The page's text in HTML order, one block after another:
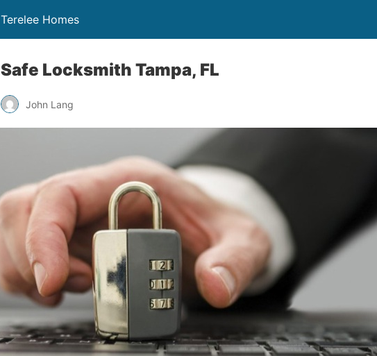
Terelee Homes
Safe Locksmith Tampa, FL
John Lang